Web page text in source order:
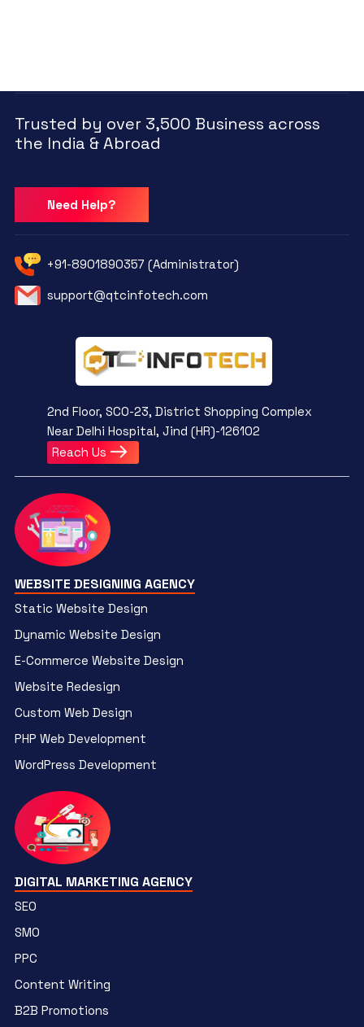
Trusted by over 3,500 Business across
the India & Abroad
Need Help?
+91-8901890357 (Administrator)
support@qtcinfotech.com
2nd Floor, SCO-23, District Shopping Complex
Near Delhi Hospital, Jind (HR)-126102
Reach Us
WEBSITE DESIGNING AGENCY
Static Website Design
Dynamic Website Design
E-Commerce Website Design
Website Redesign
Custom Web Design
PHP Web Development
WordPress Development
DIGITAL MARKETING AGENCY
SEO
SMO
PPC
Content Writing
B2B Promotions